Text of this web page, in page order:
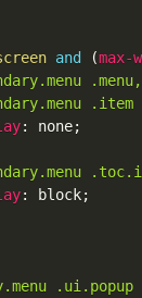
and (max-
.menu,
.item
: none;
: block;
.ui.popup